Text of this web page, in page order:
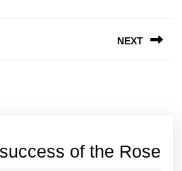
NEXT
of the Rose